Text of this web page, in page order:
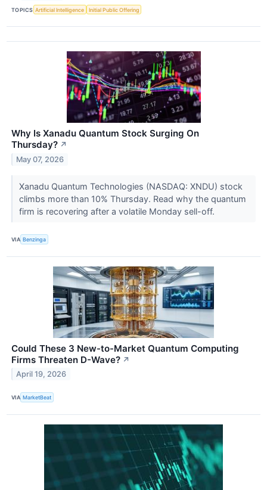
TOPICS Artificial Intelligence Initial Public Offering
Why Is Xanadu Quantum Stock Surging On
Thursday? ↗
May 07, 2026
Xanadu Quantum Technologies (NASDAQ: XNDU) stock
climbs more than 10% Thursday. Read why the quantum
firm is recovering after a volatile Monday sell-off.
VIA Benzinga
Could These 3 New-to-Market Quantum Computing
Firms Threaten D-Wave? ↗
April 19, 2026
VIA MarketBeat